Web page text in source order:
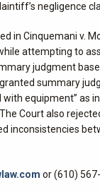
negligence
Cinquemani v.
attempting to
judgment
summary
equipment” as
Court also
inconsistencies
or (610)